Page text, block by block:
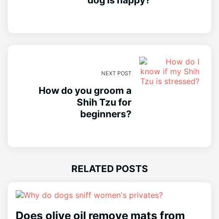
NEXT POST
How do you groom a
Shih Tzu for
beginners?
RELATED POSTS
Does olive oil remove mats from